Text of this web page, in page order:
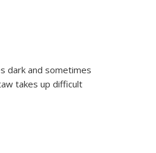
dark and sometimes
takes up difficult